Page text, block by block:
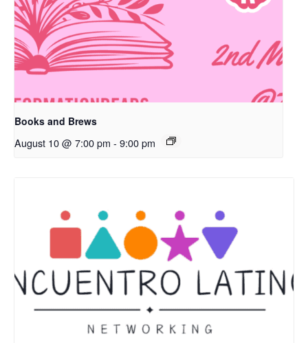
Books and Brews
August 10 @ 7:00 pm - 9:00 pm